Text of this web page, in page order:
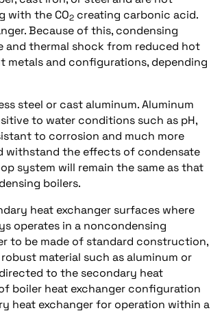
with the CO2 creating carbonic acid.
Because of this, condensing
and thermal shock from reduced hot
metals and configurations, depending
steel or cast aluminum. Aluminum
to water conditions such as pH,
to corrosion and much more
withstand the effects of condensate
system will remain the same as that
boilers.
heat exchanger surfaces where
operates in a noncondensing
to be made of standard construction,
material such as aluminum or
to the secondary heat
boiler heat exchanger configuration
heat exchanger for operation within a